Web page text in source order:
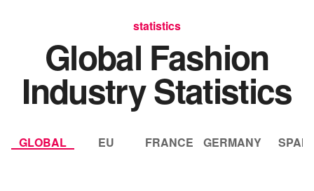
statistics
Global Fashion
Industry Statistics
GLOBAL EU FRANCE GERMANY SPAIN